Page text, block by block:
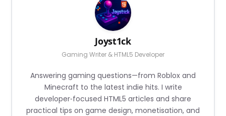
Joyst1ck
Gaming Writer & HTML5 Developer
Answering gaming questions—from Roblox and
Minecraft to the latest indie hits. I write
developer‑focused HTML5 articles and share
practical tips on game design, monetisation, and